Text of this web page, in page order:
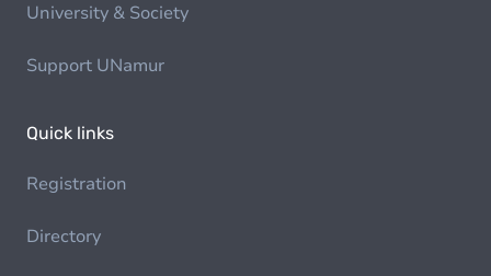
University & Society
Support UNamur
Quick links
Registration
Directory